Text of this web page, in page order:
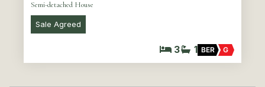
Semi-detached House
Sale Agreed
3 1 BER G